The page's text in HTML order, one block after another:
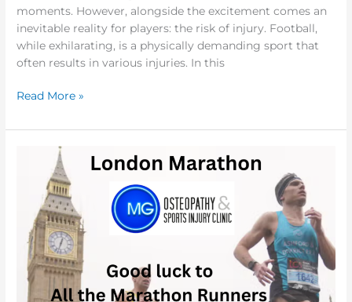
moments. However, alongside the excitement comes an
inevitable reality for players: the risk of injury. Football,
while exhilarating, is a physically demanding sport that
often results in various injuries. In this
Read More »
Prevention
Recovery.
The
London
and
Berlin
Marathon,